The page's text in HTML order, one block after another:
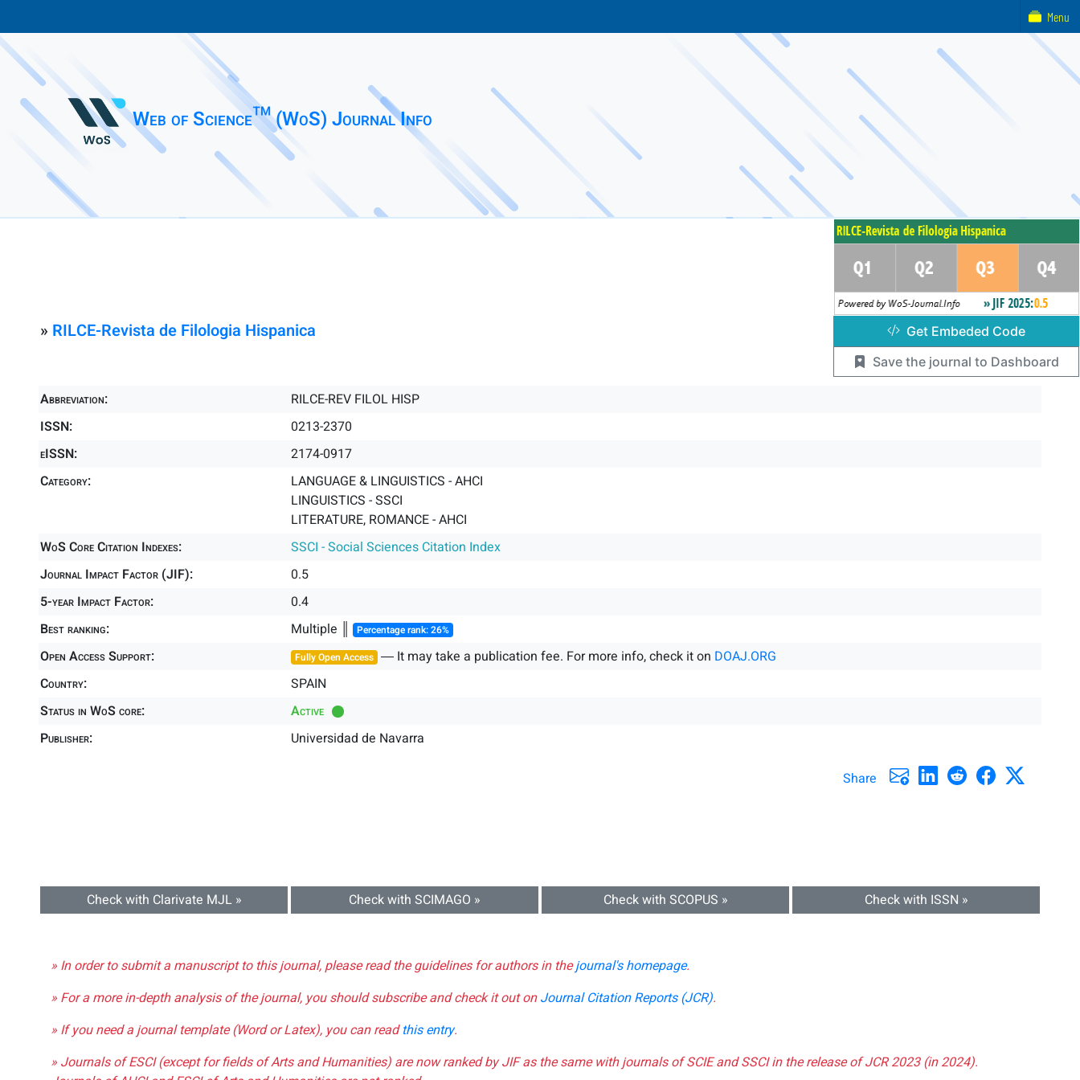
Web of Science™ (WoS) Journal Info
» RILCE-Revista de Filologia Hispanica
Abbreviation:
RILCE-REV FILOL HISP
ISSN:
0213-2370
eISSN:
2174-0917
Category:
LANGUAGE & LINGUISTICS - AHCI
LINGUISTICS - SSCI
LITERATURE, ROMANCE - AHCI
WoS Core Citation Indexes:
SSCI - Social Sciences Citation Index
Journal Impact Factor (JIF):
0.5
5-year Impact Factor:
0.4
Best ranking:
Multiple ║ Percentage rank: 26%
Open Access Support: Fully Open Access ― It may take a publication fee. For more info, check it on DOAJ.ORG
Country:
SPAIN
Status in WoS core:
Active
Publisher:
Universidad de Navarra
Share
Check with Clarivate MJL » Check with SCIMAGO » Check with SCOPUS » Check with ISSN »
» In order to submit a manuscript to this journal, please read the guidelines for authors in thejournal's homepage.
» For a more in-depth analysis of the journal, you should subscribe and check it out onJournal Citation Reports (JCR).
» If you need a journal template (Word or Latex), you can readthis entry.
» Journals of ESCI (except for fields of Arts and Humanities) are now ranked by JIF as the same with journals of SCIE and SSCI in the release of JCR 2023 (in 2024).
Get Embeded Code
Save the journal to Dashboard
Menu